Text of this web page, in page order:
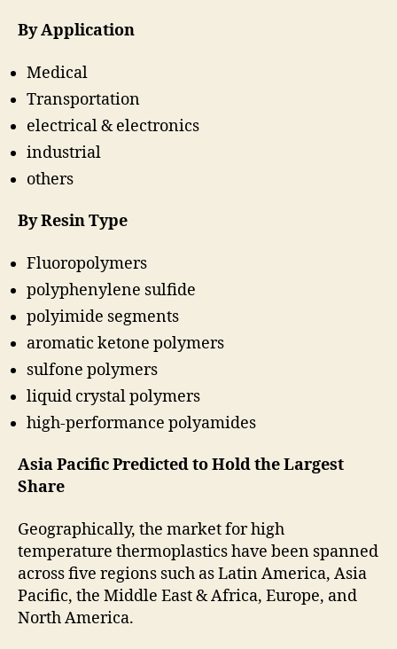
By Application
Medical
Transportation
electrical & electronics
industrial
others
By Resin Type
Fluoropolymers
polyphenylene sulfide
polyimide segments
aromatic ketone polymers
sulfone polymers
liquid crystal polymers
high-performance polyamides
Asia Pacific Predicted to Hold the Largest
Share
Geographically, the market for high
temperature thermoplastics have been spanned
across five regions such as Latin America, Asia
Pacific, the Middle East & Africa, Europe, and
North America.